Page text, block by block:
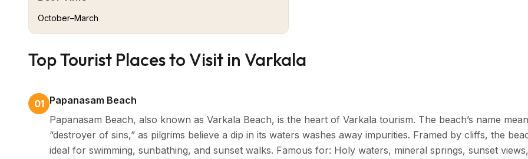
ancient times, attracts devotees year-round, and the Sivagiri Mutt established by social reformer Sree Narayana
is a prominent pilgrimage centre. The town is also a haven for yoga enthusiasts and wellness seekers, offering
With the combination of spirituality, culture, and natural scenery,
October–March
Top Tourist Places to Visit in Varkala
01 Papanasam Beach
Papanasam Beach, also known as Varkala Beach, is the heart of Varkala tourism. The beach’s name
“destroyer of sins,” as pilgrims believe a dip in its waters washes away impurities. Framed by cliffs, the
ideal for swimming, sunbathing, and sunset walks. Famous for: Holy waters, mineral springs, sunset views,